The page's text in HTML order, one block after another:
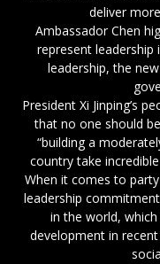
deliver
Ambassador Chen
represent leadership
leadership, the
President Xi Jinping’s
that no one should
“building a
country take
When it comes to party
leadership
in the world,
development in